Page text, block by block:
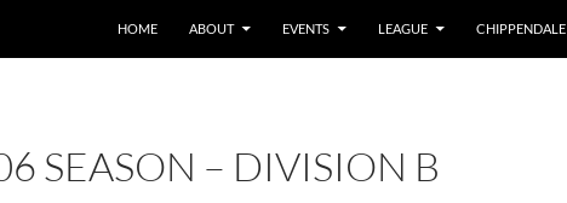
HOME ABOUT EVENTS LEAGUE CHIPPENDALE
SEASON – DIVISION B